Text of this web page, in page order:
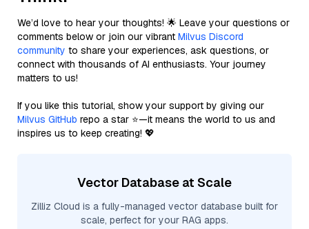
We’d love to hear your thoughts! 🌟 Leave your questions or
comments below or join our vibrant Milvus Discord
community to share your experiences, ask questions, or
connect with thousands of AI enthusiasts. Your journey
matters to us!
If you like this tutorial, show your support by giving our
Milvus GitHub repo a star ⭐—it means the world to us and
inspires us to keep creating! 💖
Vector Database at Scale
Zilliz Cloud is a fully-managed vector database built for
scale, perfect for your RAG apps.